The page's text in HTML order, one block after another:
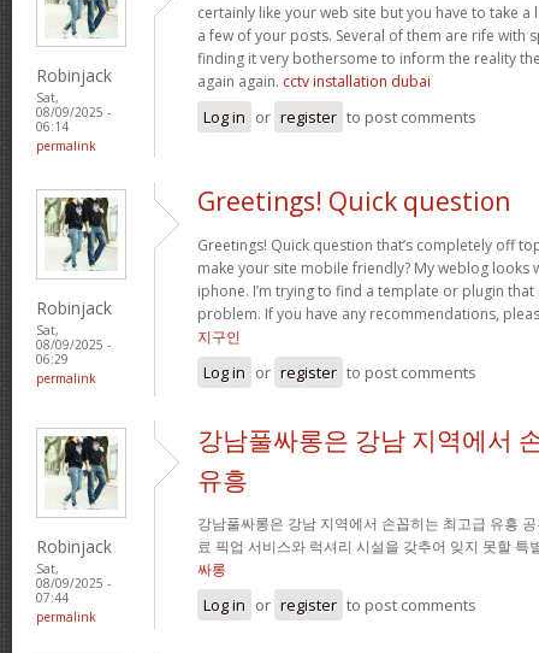
Robinjack
Sat,
08/09/2025 -
06:14
permalink
certainly like your web site but you have to take
a few of your posts. Several of them are rife with
finding it very bothersome to inform the reality
again again. cctv installation dubai
Log in or register to post comments
Robinjack
Sat,
08/09/2025 -
06:29
permalink
Greetings! Quick question
Greetings! Quick question that’s completely off
make your site mobile friendly? My weblog looks
iphone. I’m trying to find a template or plugin
problem. If you have any recommendations,
지구인
Log in or register to post comments
Robinjack
Sat,
08/09/2025 -
07:44
permalink
강남풀싸롱은 강남 지역에서
유흥
강남풀싸롱은 강남 지역에서 손꼽히는 최고급 유흥
료 픽업 서비스와 럭셔리 시설을 갖추어 잊지 못할 특
싸롱
Log in or register to post comments